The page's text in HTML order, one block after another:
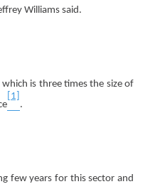
Williams said.
is three times the size of
[1]
.
few years for this sector and